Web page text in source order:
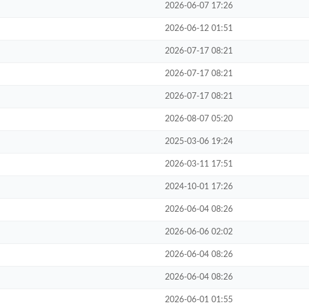
2026-06-07 17:26
2026-06-12 01:51
2026-07-17 08:21
2026-07-17 08:21
2026-07-17 08:21
2026-08-07 05:20
2025-03-06 19:24
2026-03-11 17:51
2024-10-01 17:26
2026-06-04 08:26
2026-06-06 02:02
2026-06-04 08:26
2026-06-04 08:26
2026-06-01 01:55